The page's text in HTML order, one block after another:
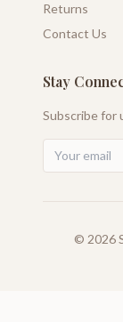
Returns
Contact Us
Stay
Subscribe for
© 2026